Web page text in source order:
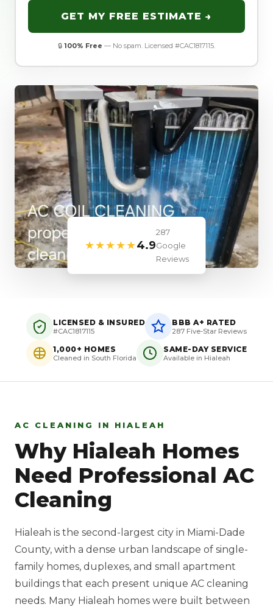
GET MY FREE ESTIMATE →
🔒 100% Free — No spam. Licensed #CAC1817115.
★★★★★4.9
287
Google
Reviews
LICENSED & INSURED
#CAC1817115
BBB A+ RATED
287 Five-Star Reviews
1,000+ HOMES
Cleaned in South Florida
SAME-DAY SERVICE
Available in Hialeah
AC CLEANING IN HIALEAH
Why Hialeah Homes
Need Professional AC
Cleaning
Hialeah is the second-largest city in Miami-Dade
County, with a dense urban landscape of single-
family homes, duplexes, and small apartment
buildings that each present unique AC cleaning
needs. Many Hialeah homes were built between